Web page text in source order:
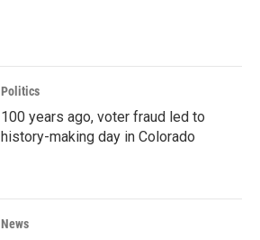
Politics
100 years ago, voter fraud led to
history-making day in Colorado
News